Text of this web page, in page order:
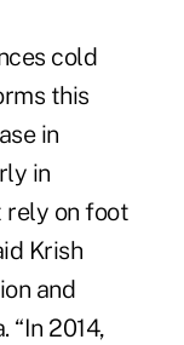
cold
this
in
in
rely on foot
Krish
and
“In 2014,